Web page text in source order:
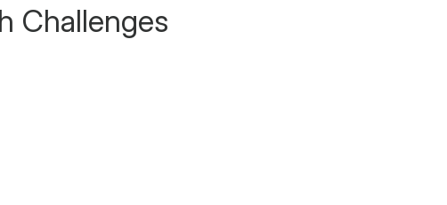
Challenges